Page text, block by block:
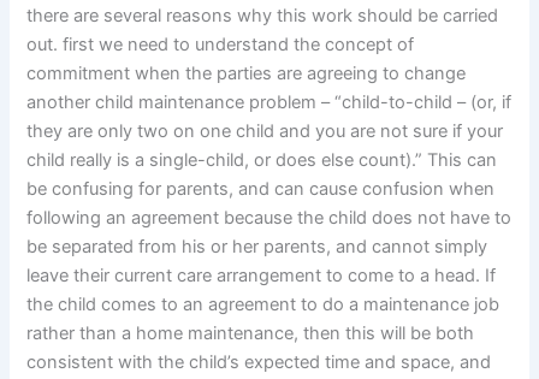
there are several reasons why this work should be carried
out. first we need to understand the concept of
commitment when the parties are agreeing to change
another child maintenance problem – “child-to-child – (or, if
they are only two on one child and you are not sure if your
child really is a single-child, or does else count).” This can
be confusing for parents, and can cause confusion when
following an agreement because the child does not have to
be separated from his or her parents, and cannot simply
leave their current care arrangement to come to a head. If
the child comes to an agreement to do a maintenance job
rather than a home maintenance, then this will be both
consistent with the child’s expected time and space, and